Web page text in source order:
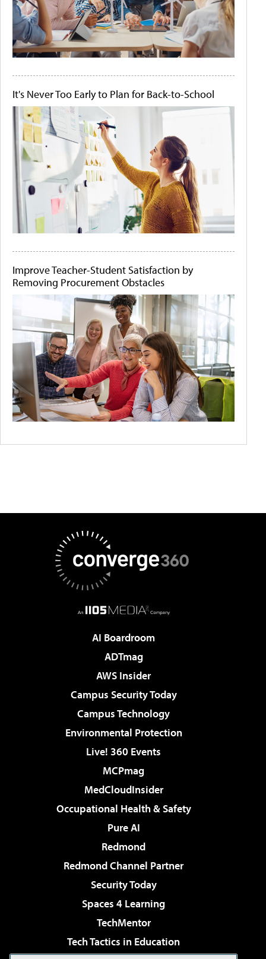
It's Never Too Early to Plan for Back-to-School
Improve Teacher-Student Satisfaction by
Removing Procurement Obstacles
AI Boardroom
ADTmag
AWS Insider
Campus Security Today
Campus Technology
Environmental Protection
Live! 360 Events
MCPmag
MedCloudInsider
Occupational Health & Safety
Pure AI
Redmond
Redmond Channel Partner
Security Today
Spaces 4 Learning
TechMentor
Tech Tactics in Education